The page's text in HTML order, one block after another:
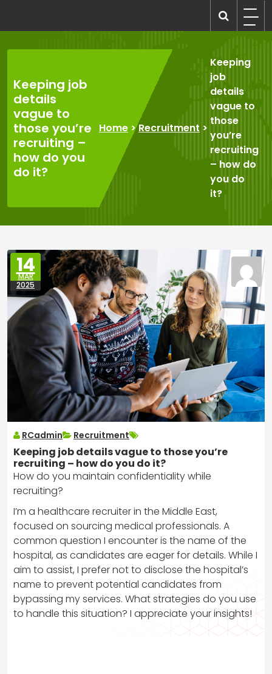
content
Keeping job
details
vague to
those you’re
recruiting –
how do you
do it?
Home >Recruitment >
Keeping
job
details
vague to
those
you’re
recruiting
– how do
you do
it?
14
MAR
2025
RCadmin Recruitment
Keeping job details vague to those you’re
recruiting – how do you do it?
How do you maintain confidentiality while
recruiting?
I’m a healthcare recruiter in the Middle East,
focused on sourcing medical professionals. A
common question I encounter is the name of the
hospital, as candidates are eager for details. While I
aim to assist, I prefer not to disclose the hospital’s
name to prevent potential candidates from
bypassing my services. What strategies do you use
to handle this situation? I appreciate your insights!